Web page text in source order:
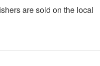
are sold on the local